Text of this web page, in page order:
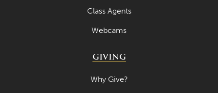
Class Agents
Webcams
GIVING
Why Give?